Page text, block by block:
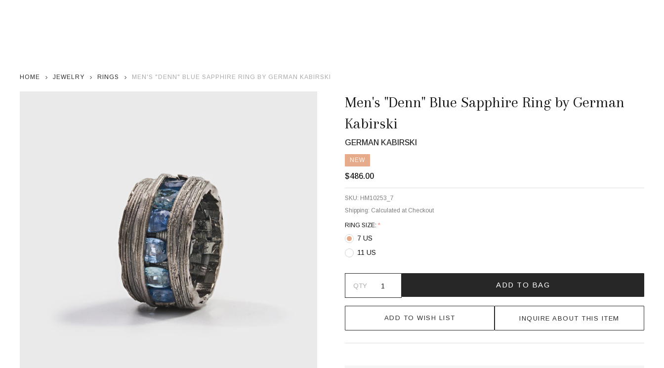
HOME JEWELRY RINGS MEN'S "DENN" BLUE SAPPHIRE RING BY GERMAN KABIRSKI
Men's "Denn" Blue Sapphire Ring by German
Kabirski
GERMAN KABIRSKI
NEW
$486.00
SKU: HM10253_7
Shipping: Calculated at Checkout
RING SIZE: *
7 US
11 US
QTY ADD TO BAG
ADD TO WISH LIST INQUIRE ABOUT THIS ITEM